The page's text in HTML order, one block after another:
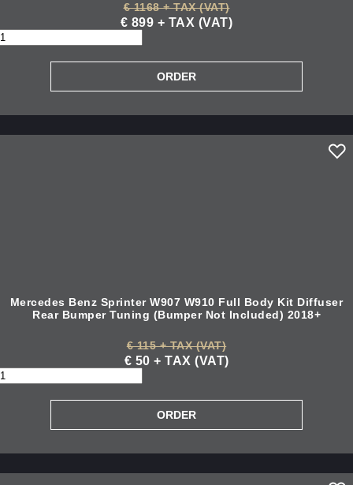
€ 1168 + TAX (VAT)
€ 899 + TAX (VAT)
Mercedes Benz Sprinter W907 W910 Full Body Kit Diffuser
Rear Bumper Tuning (Bumper Not Included) 2018+
€ 115 + TAX (VAT)
€ 50 + TAX (VAT)